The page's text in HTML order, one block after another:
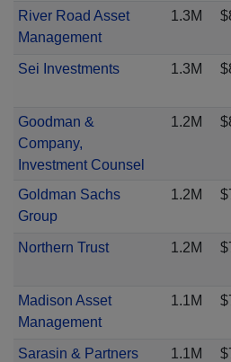
River Road Asset
Management
1.3M
Sei Investments 1.3M
Goodman &
Company,
Investment Counsel
1.2M
Goldman Sachs
Group
1.2M
Northern Trust 1.2M
Madison Asset
Management
1.1M
Sarasin & Partners 1.1M